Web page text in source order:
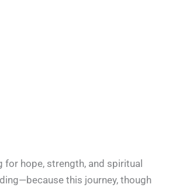
for hope, strength, and spiritual
this journey, though